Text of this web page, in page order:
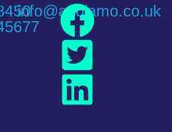
info@andiamo.co.uk